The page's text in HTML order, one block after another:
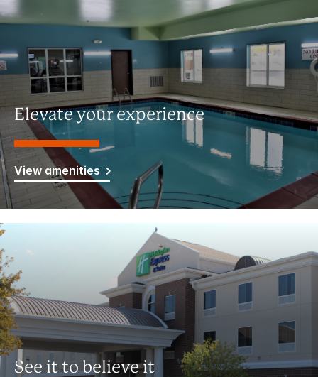
Elevate your experience
View amenities
See it to believe it